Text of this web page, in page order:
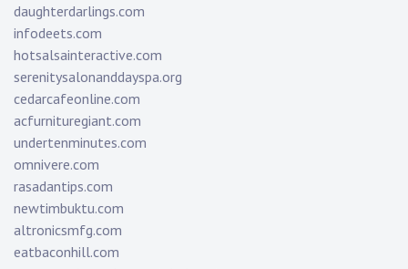
daughterdarlings.com
infodeets.com
hotsalsainteractive.com
serenitysalonanddayspa.org
cedarcafeonline.com
acfurnituregiant.com
undertenminutes.com
omnivere.com
rasadantips.com
newtimbuktu.com
altronicsmfg.com
eatbaconhill.com